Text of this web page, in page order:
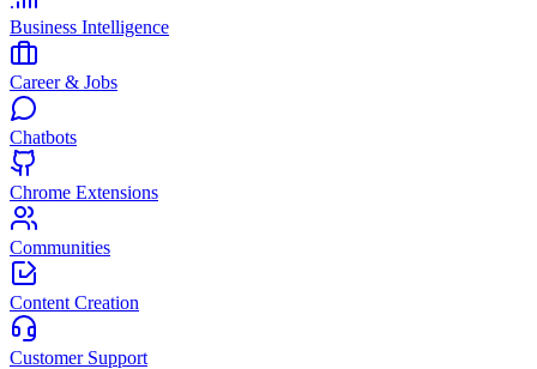
Business Intelligence
Career & Jobs
Chatbots
Chrome Extensions
Communities
Content Creation
Customer Support